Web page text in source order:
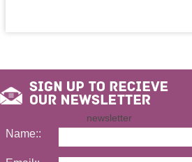
newsletter
Name::